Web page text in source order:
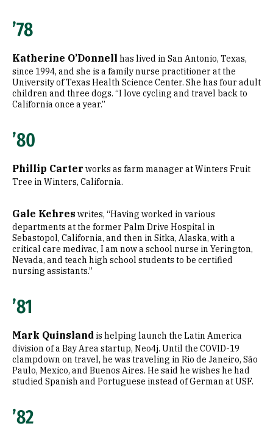
’78
Katherine O’Donnell has lived in San Antonio, Texas,
since 1994, and she is a family nurse practitioner at the
University of Texas Health Science Center. She has four adult
children and three dogs. “I love cycling and travel back to
California once a year.”
’80
Phillip Carter works as farm manager at Winters Fruit
Tree in Winters, California.
Gale Kehres writes, “Having worked in various
departments at the former Palm Drive Hospital in
Sebastopol, California, and then in Sitka, Alaska, with a
critical care medivac, I am now a school nurse in Yerington,
Nevada, and teach high school students to be certified
nursing assistants.”
’81
Mark Quinsland is helping launch the Latin America
division of a Bay Area startup, Neo4j. Until the COVID-19
clampdown on travel, he was traveling in Rio de Janeiro, São
Paulo, Mexico, and Buenos Aires. He said he wishes he had
studied Spanish and Portuguese instead of German at USF.
’82